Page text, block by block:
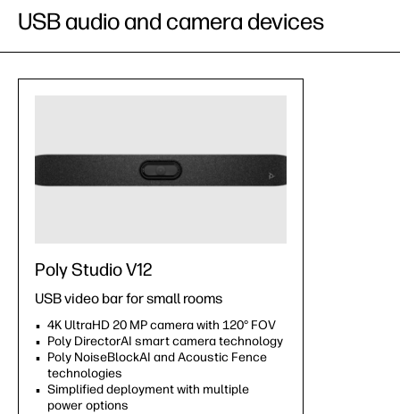
USB audio and camera devices
Poly Studio V12
USB video bar for small rooms
4K UltraHD 20 MP camera with 120° FOV
Poly DirectorAI smart camera technology
Poly NoiseBlockAI and Acoustic Fence
technologies
Simplified deployment with multiple
power options